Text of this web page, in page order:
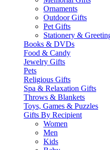
Ornaments
Outdoor Gifts
Pet Gifts
Stationery &
Books & DVDs
Food & Candy
Jewelry Gifts
Pets
Religious Gifts
Spa & Relaxation Gifts
Throws & Blankets
Toys, Games & Puzzles
Gifts By Recipient
Women
Men
Kids